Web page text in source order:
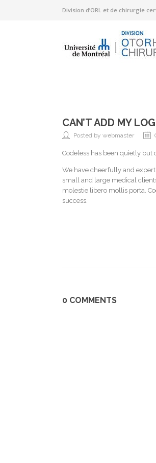
Division d’ORL et de chirurgie
CAN’T ADD MY
Posted by webmaster
Codeless has been quietly
We have cheerfully and
small and large medical
molestie libero mollis porta.
success.
0 COMMENTS